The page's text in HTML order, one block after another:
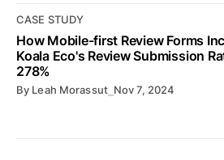
CASE STUDY
How Mobile-first Review Forms
Koala Eco's Review Submission
278%
By Leah Morassut⎯ Nov 7, 2024